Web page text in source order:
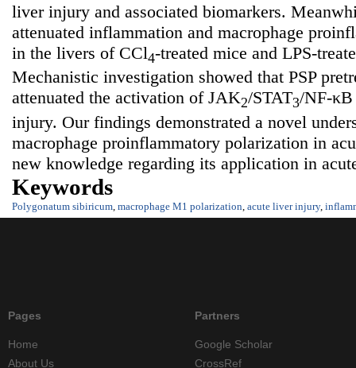
liver injury and associated biomarkers.
attenuated inflammation and macrophage
in the livers of CCl4-treated mice and LPS-
Mechanistic investigation showed that PSP
attenuated the activation of JAK2/STAT3/NF-
injury. Our findings demonstrated a novel
macrophage proinflammatory polarization in
new knowledge regarding its application in
Keywords
Polygonatum sibiricum macrophage M1 polarization acute liver injury,
Pages
Home
About Us
Partners
Google Scholar
CrossRef